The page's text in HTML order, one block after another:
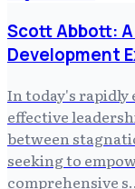
Scott Abbott:
Development
In today's rapidly
effective
between
seeking to
comprehensive